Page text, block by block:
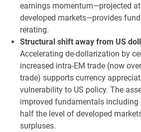
earnings momentum—projected
developed markets—provides
rerating.
Structural shift away from US
Accelerating de-dollarization by
increased intra-EM trade (now
trade) supports currency
vulnerability to US policy. The
improved fundamentals including
half the level of developed
surpluses.